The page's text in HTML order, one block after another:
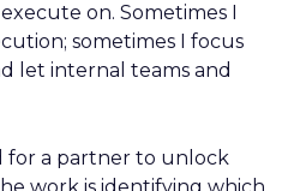
on. Sometimes I
sometimes I focus
let internal teams and
for a partner to unlock